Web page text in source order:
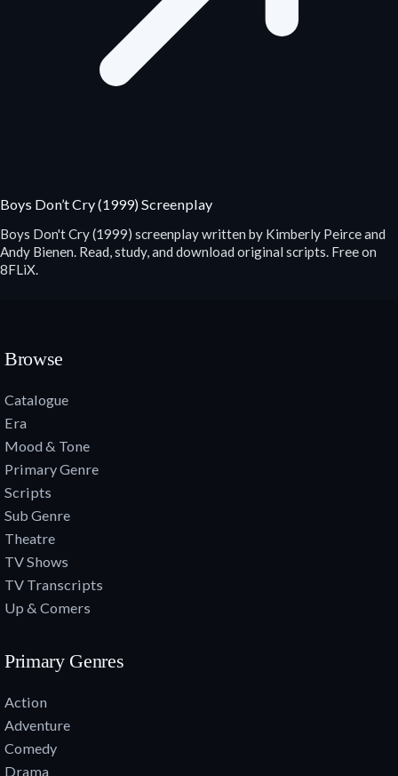
Boys Don’t Cry (1999) Screenplay
Boys Don't Cry (1999) screenplay written by Kimberly Peirce and
Andy Bienen. Read, study, and download original scripts. Free on
8FLiX.
Browse
Catalogue
Era
Mood & Tone
Primary Genre
Scripts
Sub Genre
Theatre
TV Shows
TV Transcripts
Up & Comers
Primary Genres
Action
Adventure
Comedy
Drama